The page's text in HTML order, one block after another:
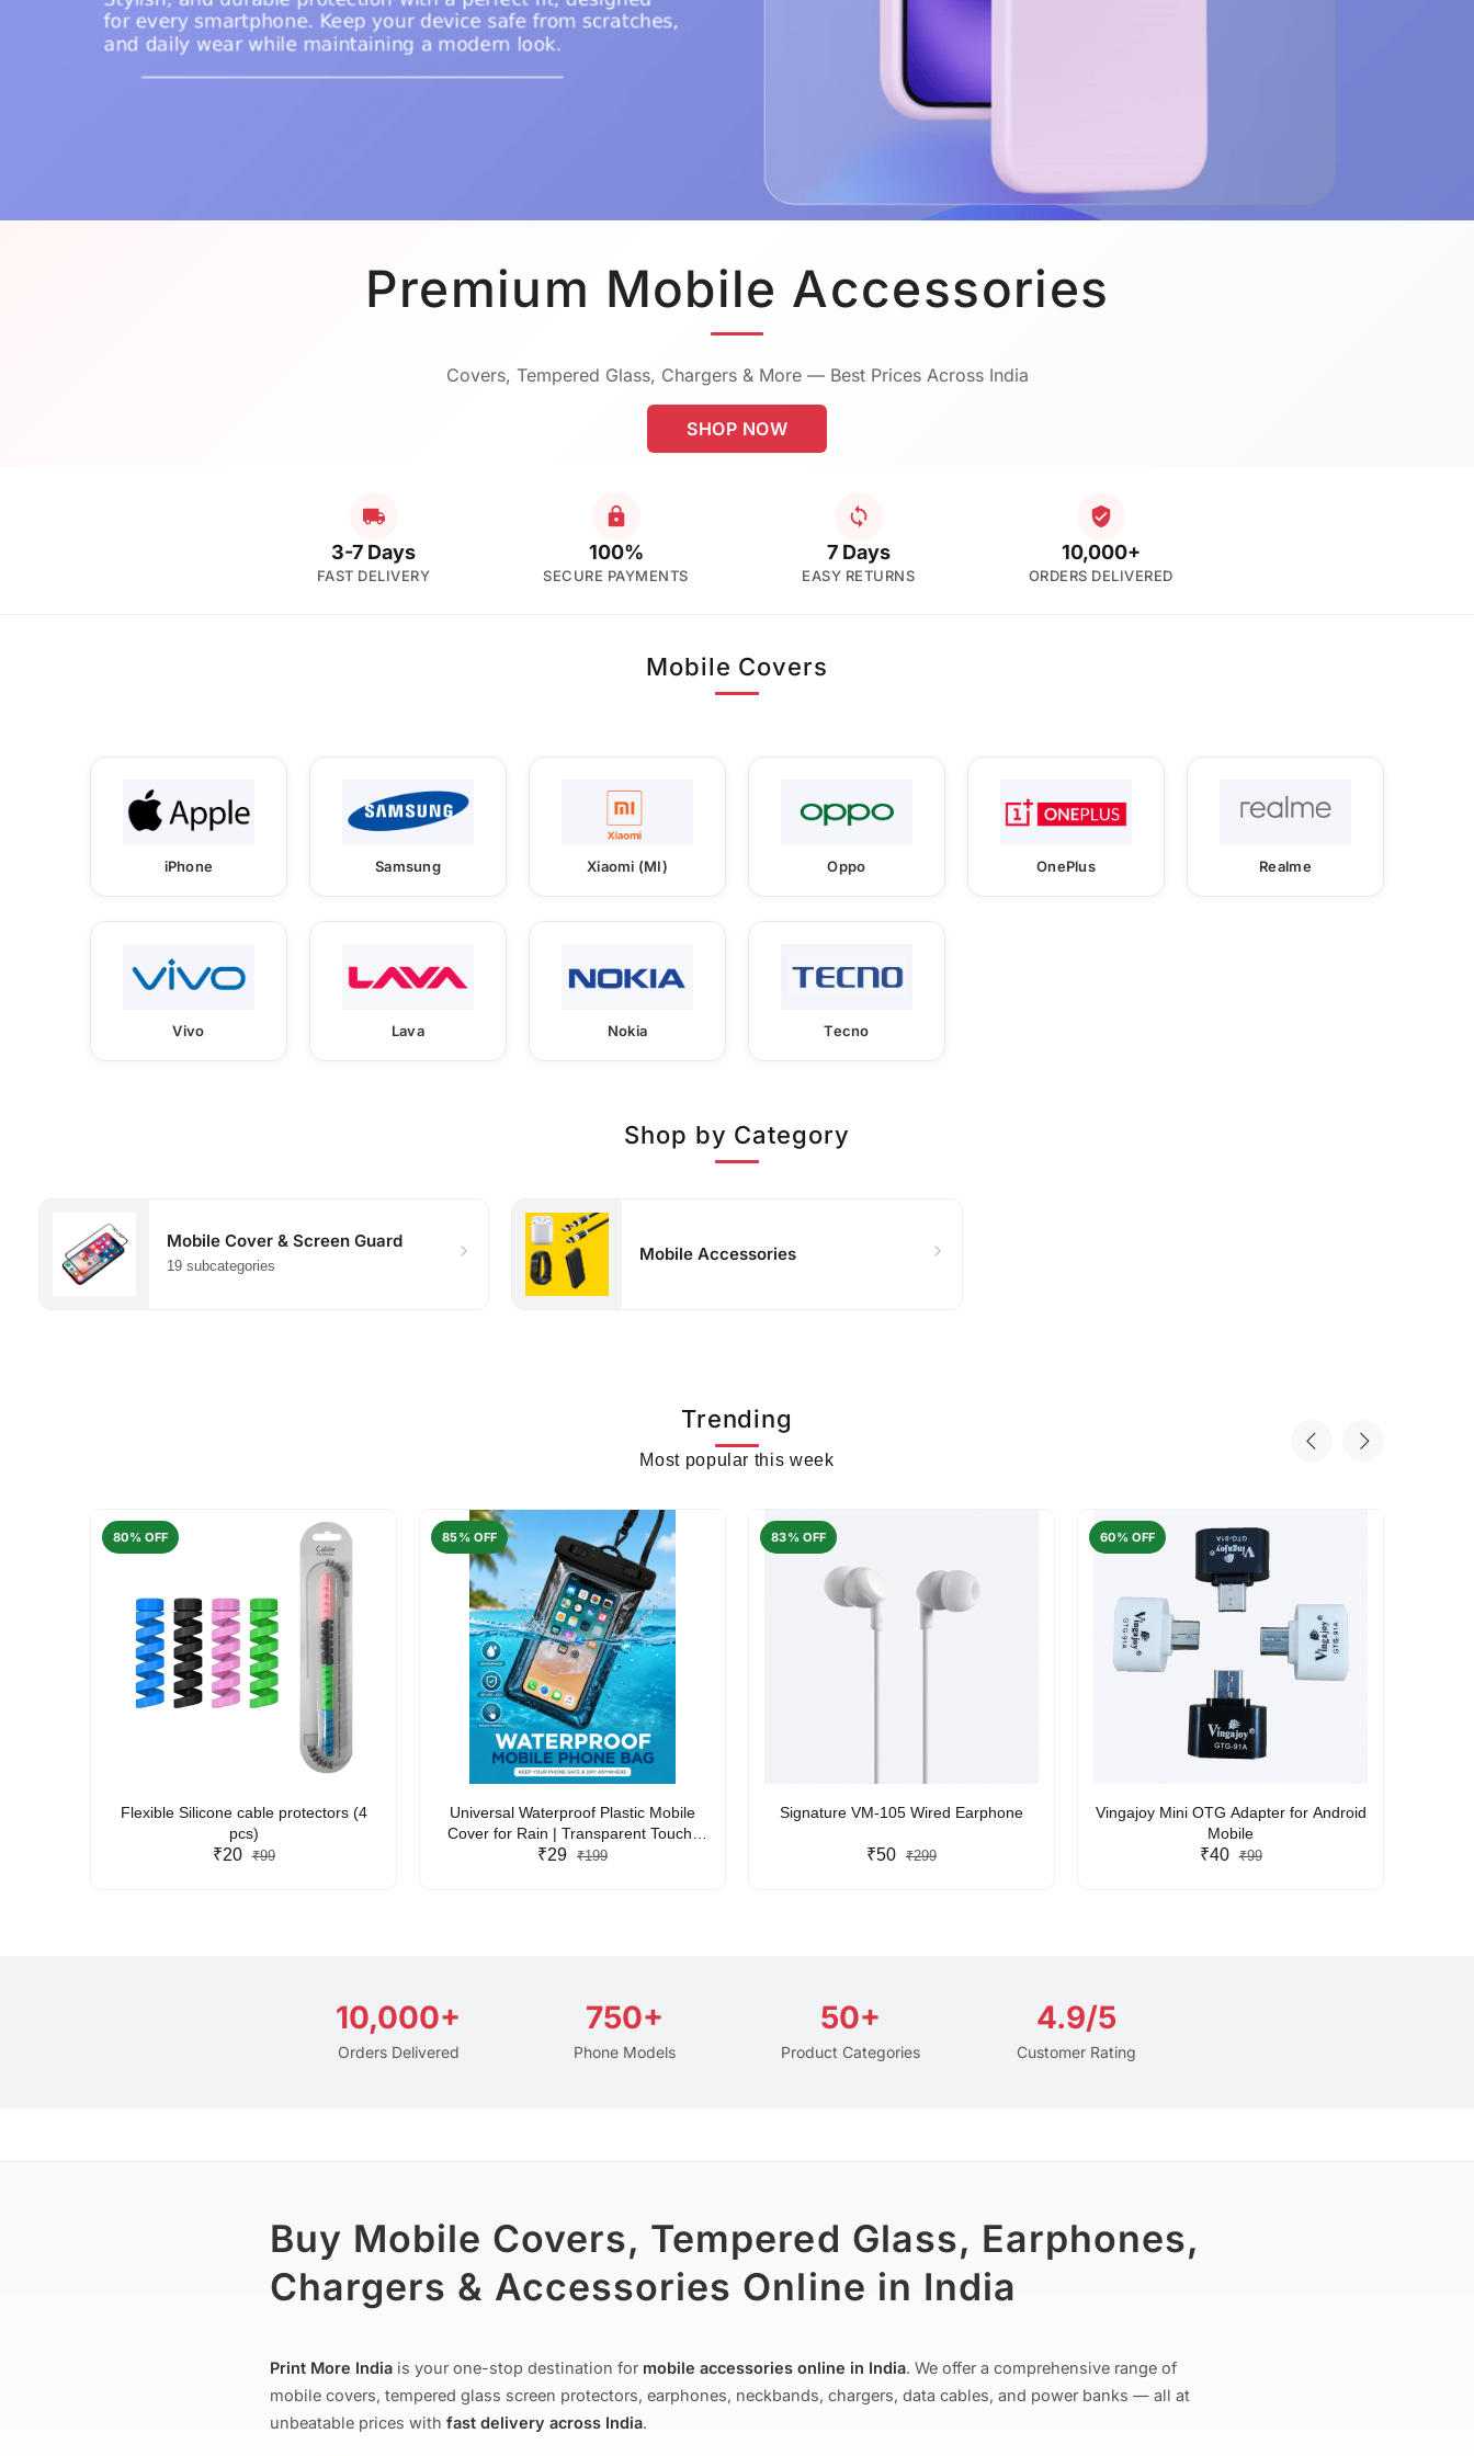
Premium Mobile Accessories
Covers, Tempered Glass, Chargers & More — Best Prices Across India
SHOP NOW
3-7 Days
FAST DELIVERY
100%
SECURE PAYMENTS
7 Days
EASY RETURNS
10,000+
ORDERS DELIVERED
Mobile Covers
iPhone Samsung Xiaomi (MI) Oppo OnePlus Realme
Vivo Lava Nokia Tecno
Shop by Category
Mobile Cover & Screen Guard
19 subcategories
Mobile Accessories
Trending
Most popular this week
80% OFF
Flexible Silicone cable protectors (4
pcs)
₹20 ₹99
85% OFF
Universal Waterproof Plastic Mobile
Cover for Rain | Transparent Touch-
Friendly Waterproof Phone Pouch with
₹29 ₹199
83% OFF
Signature VM-105 Wired Earphone
₹50 ₹299
60% OFF
Vingajoy Mini OTG Adapter for Android
Mobile
₹40 ₹99
10,000+
Orders Delivered
750+
Phone Models
50+
Product Categories
4.9/5
Customer Rating
Buy Mobile Covers, Tempered Glass, Earphones,
Chargers & Accessories Online in India
Print More India is your one-stop destination for mobile accessories online in India. We offer a comprehensive range of
mobile covers, tempered glass screen protectors, earphones, neckbands, chargers, data cables, and power banks — all at
unbeatable prices with fast delivery across India.